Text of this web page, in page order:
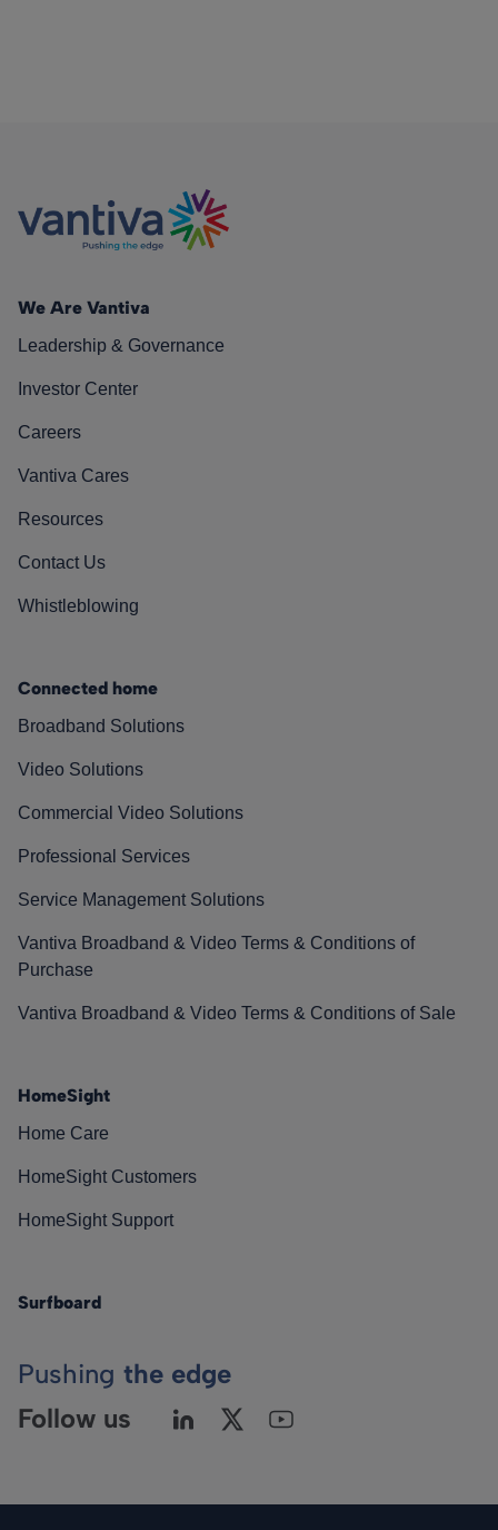
We Are Vantiva
Leadership & Governance
Investor Center
Careers
Vantiva Cares
Resources
Contact Us
Whistleblowing
Connected home
Broadband Solutions
Video Solutions
Commercial Video Solutions
Professional Services
Service Management Solutions
Vantiva Broadband & Video Terms & Conditions of
Purchase
Vantiva Broadband & Video Terms & Conditions of Sale
HomeSight
Home Care
HomeSight Customers
HomeSight Support
Surfboard
Pushing the edge
Follow us